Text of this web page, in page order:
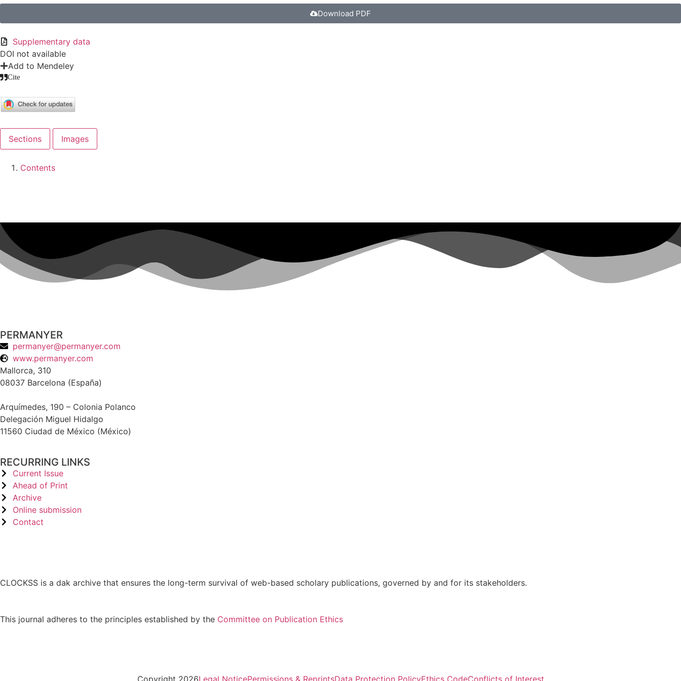
Download PDF
Supplementary data
DOI not available
Add to Mendeley
Cite
Sections Images
Contents
PERMANYER
permanyer@permanyer.com
www.permanyer.com
Mallorca, 310
08037 Barcelona (España)
Arquímedes, 190 – Colonia Polanco
Delegación Miguel Hidalgo
11560 Ciudad de México (México)
RECURRING LINKS
Current Issue
Ahead of Print
Archive
Online submission
Contact
CLOCKSS is a dak archive that ensures the long-term survival of web-based scholary publications, governed by and for its stakeholders.
This journal adheres to the principles established by the Committee on Publication Ethics